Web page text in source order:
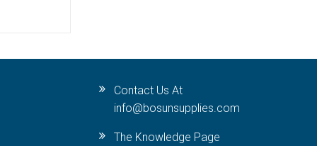
Contact Us At
info@bosunsupplies.com
The Knowledge Page